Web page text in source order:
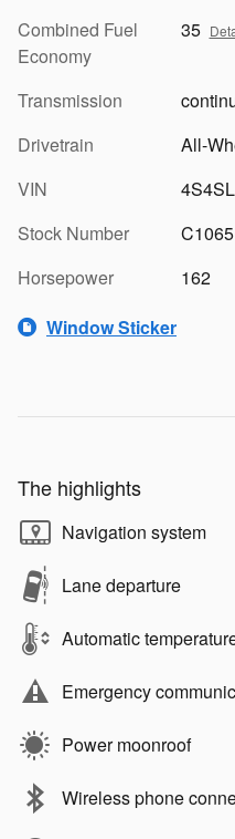
Combined Fuel
Economy
35
Transmission
Drivetrain
All-
VIN
Stock Number
C1065
Horsepower
162
Window Sticker
The highlights
Navigation system
Lane departure
Automatic
Emergency
Power moonroof
Wireless phone